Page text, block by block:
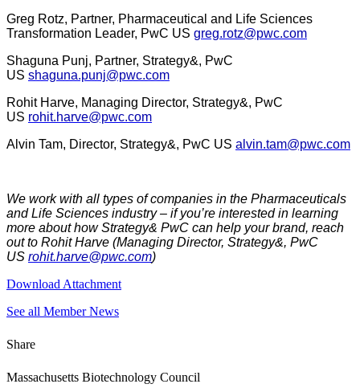
Greg Rotz, Partner, Pharmaceutical and Life Sciences
Transformation Leader, PwC US greg.rotz@pwc.com
Shaguna Punj, Partner, Strategy&, PwC
US shaguna.punj@pwc.com
Rohit Harve, Managing Director, Strategy&, PwC
US rohit.harve@pwc.com
Alvin Tam, Director, Strategy&, PwC US alvin.tam@pwc.com
We work with all types of companies in the Pharmaceuticals
and Life Sciences industry – if you’re interested in learning
more about how Strategy& PwC can help your brand, reach
out to Rohit Harve (Managing Director, Strategy&, PwC
US rohit.harve@pwc.com)
Download Attachment
See all Member News
Share
Massachusetts Biotechnology Council